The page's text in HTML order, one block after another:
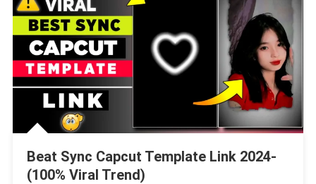
Beat Sync Capcut Template Link 2024-
(100% Viral Trend)